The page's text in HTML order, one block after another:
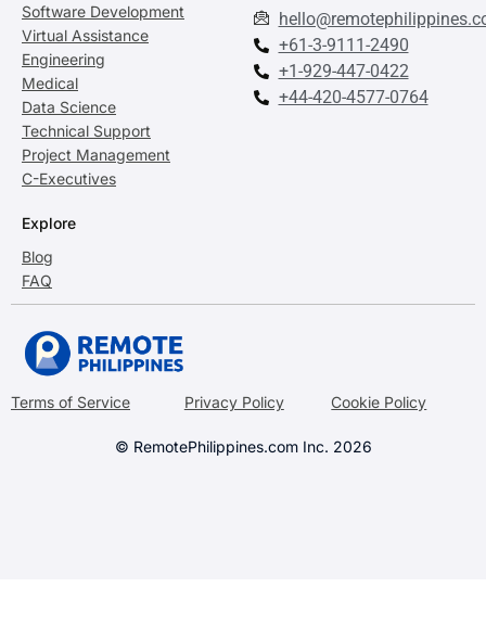
Software Development
Virtual Assistance
Engineering
Medical
Data Science
Technical Support
Project Management
C-Executives
Explore
Blog
FAQ
+61-3-9111-2490
+1-929-447-0422
+44-420-4577-0764
Terms of Service Privacy Policy Cookie Policy
© RemotePhilippines.com Inc. 2026